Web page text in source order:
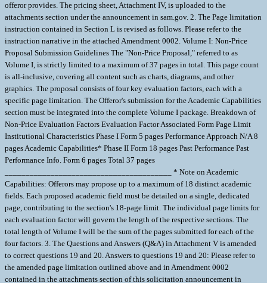
offeror provides. The pricing sheet, Attachment IV, is uploaded to the
attachments section under the announcement in sam.gov. 2. The Page limitation
instruction contained in Section L is revised as follows. Please refer to the
instruction narrative in the attached Amendment 0002. Volume I: Non-Price
Proposal Submission Guidelines The "Non-Price Proposal," referred to as
Volume I, is strictly limited to a maximum of 37 pages in total. This page count
is all-inclusive, covering all content such as charts, diagrams, and other
graphics. The proposal consists of four key evaluation factors, each with a
specific page limitation. The Offeror's submission for the Academic Capabilities
section must be integrated into the complete Volume I package. Breakdown of
Non-Price Evaluation Factors Evaluation Factor Associated Form Page Limit
Institutional Characteristics Phase I Form 5 pages Performance Approach N/A 8
pages Academic Capabilities* Phase II Form 18 pages Past Performance Past
Performance Info. Form 6 pages Total 37 pages
________________________________________ * Note on Academic
Capabilities: Offerors may propose up to a maximum of 18 distinct academic
fields. Each proposed academic field must be detailed on a single, dedicated
page, contributing to the section's 18-page limit. The individual page limits for
each evaluation factor will govern the length of the respective sections. The
total length of Volume I will be the sum of the pages submitted for each of the
four factors. 3. The Questions and Answers (Q&A) in Attachment V is amended
to correct questions 19 and 20. Answers to questions 19 and 20: Please refer to
the amended page limitation outlined above and in Amendment 0002
contained in the attachments section of this solicitation announcement in